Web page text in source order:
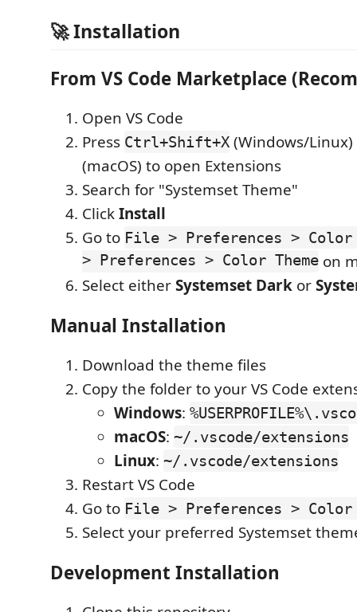
🚀 Installation
From VS Code Marketplace
Open VS Code
Press Ctrl+Shift+X (Windows/
(macOS) to open Extensions
Search for "Systemset Theme"
ClickInstall
Go to File > Preferences > Color
> Preferences > Color Theme on
Select eitherSystemset Dark or
Manual Installation
Download the theme files
Copy the folder to your VS Code
Windows:
macOS: ~/.vscode/extensions
Linux: ~/.vscode/extensions
Restart VS Code
Go to File > Preferences > Color
Select your preferred Systemset
Development Installation